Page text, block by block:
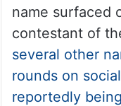
name surfaced
contestant of
several other
rounds on
reportedly